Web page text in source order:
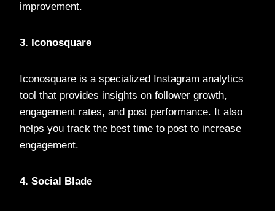
improvement.
3. Iconosquare
Iconosquare is a specialized Instagram analytics
tool that provides insights on follower growth,
engagement rates, and post performance. It also
helps you track the best time to post to increase
engagement.
4. Social Blade